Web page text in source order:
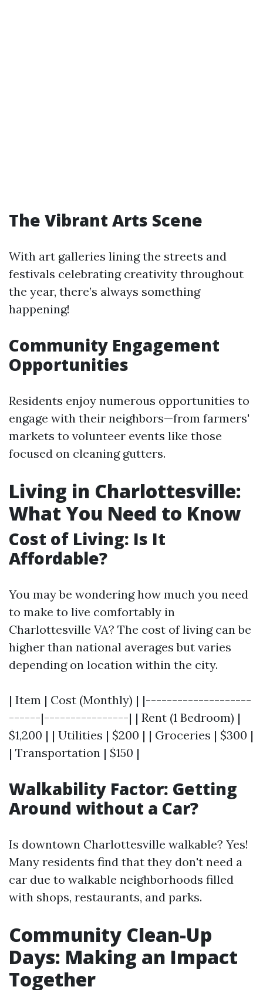
The Vibrant Arts Scene
With art galleries lining the streets and
festivals celebrating creativity throughout
the year, there’s always something
happening!
Community Engagement
Opportunities
Residents enjoy numerous opportunities to
engage with their neighbors—from farmers'
markets to volunteer events like those
focused on cleaning gutters.
Living in Charlottesville:
What You Need to Know
Cost of Living: Is It
Affordable?
You may be wondering how much you need
to make to live comfortably in
Charlottesville VA? The cost of living can be
higher than national averages but varies
depending on location within the city.
| Item | Cost (Monthly) | |--------------------
------|----------------| | Rent (1 Bedroom) |
$1,200 | | Utilities | $200 | | Groceries | $300 |
| Transportation | $150 |
Walkability Factor: Getting
Around without a Car?
Is downtown Charlottesville walkable? Yes!
Many residents find that they don't need a
car due to walkable neighborhoods filled
with shops, restaurants, and parks.
Community Clean-Up
Days: Making an Impact
Together